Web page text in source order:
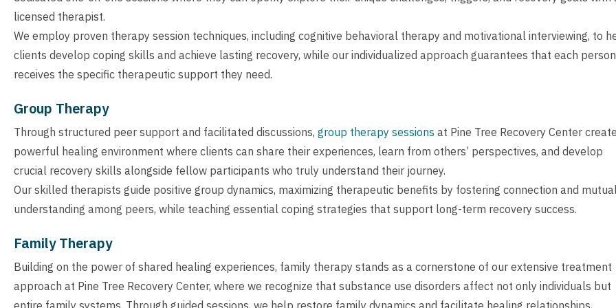
licensed therapist.
We employ proven therapy session techniques, including cognitive behavioral therapy and motivational interviewing, to
clients develop coping skills and achieve lasting recovery, while our individualized approach guarantees that each person
receives the specific therapeutic support they need.
Group Therapy
Through structured peer support and facilitated discussions, group therapy sessions at Pine Tree Recovery Center
powerful healing environment where clients can share their experiences, learn from others’ perspectives, and develop
crucial recovery skills alongside fellow participants who truly understand their journey.
Our skilled therapists guide positive group dynamics, maximizing therapeutic benefits by fostering connection and
understanding among peers, while teaching essential coping strategies that support long-term recovery success.
Family Therapy
Building on the power of shared healing experiences, family therapy stands as a cornerstone of our extensive treatment
approach at Pine Tree Recovery Center, where we recognize that substance use disorders affect not only individuals but